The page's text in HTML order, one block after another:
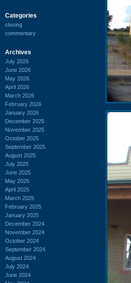
Categories
closing
commentary
Archives
July 2026
June 2026
May 2026
April 2026
March 2026
February 2026
January 2026
December 2025
November 2025
October 2025
September 2025
August 2025
July 2025
June 2025
May 2025
April 2025
March 2025
February 2025
January 2025
December 2024
November 2024
October 2024
September 2024
August 2024
July 2024
June 2024